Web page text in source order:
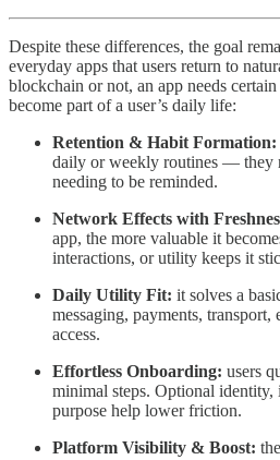
Despite these differences, the goal
everyday apps that users return to
blockchain or not, an app needs certain
become part of a user’s daily life:
Retention & Habit Formation:
daily or weekly routines — they
needing to be reminded.
Network Effects with
app, the more valuable it
interactions, or utility keeps it
Daily Utility Fit: it solves a
messaging, payments,
access.
Effortless Onboarding: users
minimal steps. Optional
purpose help lower friction.
Platform Visibility & Boost: